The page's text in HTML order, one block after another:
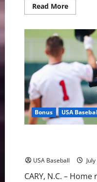
Read MoreRead
more
Kopps
Named
Forty-
Golden
Spikes
Award
Winner
Bonus USA
USA Baseball
CARY, N.C. –